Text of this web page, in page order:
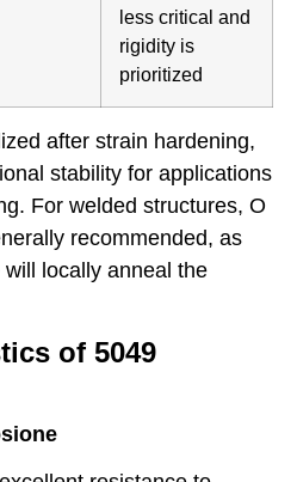
less critical and
rigidity is
prioritized
after strain hardening,
stability for applications
For welded structures, O
recommended, as
locally anneal the
of 5049